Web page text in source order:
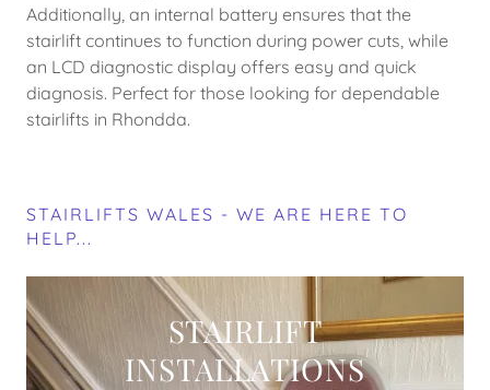
Additionally, an internal battery ensures that the
stairlift continues to function during power cuts, while
an LCD diagnostic display offers easy and quick
diagnosis. Perfect for those looking for dependable
stairlifts in Rhondda.
STAIRLIFTS WALES - WE ARE HERE TO
HELP...
STAIRLIFT
INSTALLATIONS